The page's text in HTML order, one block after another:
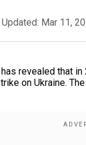
Updated: Mar 11,
revealed that
on Ukraine.